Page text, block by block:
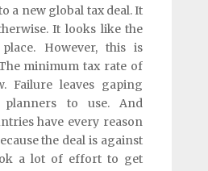
a new global tax deal. It
It looks like the
However, this is
minimum tax rate of
Failure leaves gaping
to use. And
have every reason
the deal is against
a lot of effort to get